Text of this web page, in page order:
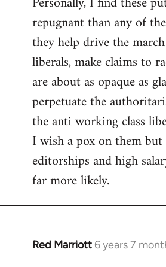
repugnant than any of
they help drive the
liberals, make claims to
are about as opaque as
perpetuate the
the anti working class
I wish a pox on them
editorships and high
far more likely.
Red Marriott 6 years 7
In